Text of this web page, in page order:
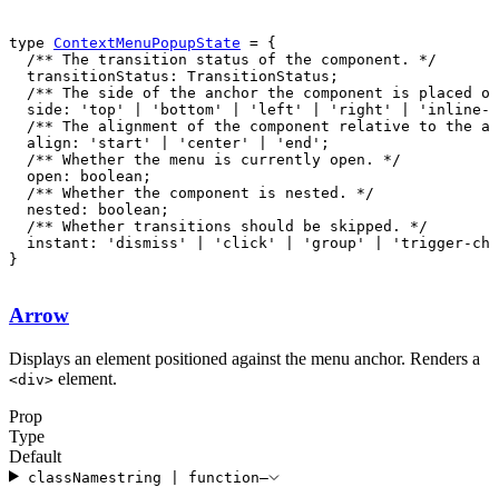
type ContextMenuPopupState
instant: 'dismiss' | 'click' | 'group' | 'trigger-
}
Arrow
Displays an element positioned against the menu anchor. Renders a
<div> element.
Prop
Type
Default
classNamestring function—